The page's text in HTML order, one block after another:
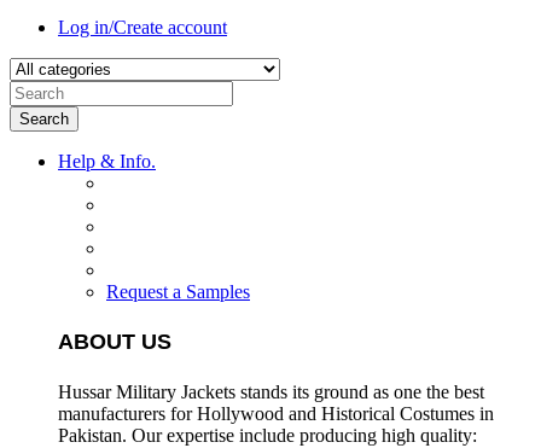
Log in/Create account
Search
Help & Info.
Request a Samples
ABOUT US
Hussar Military Jackets stands its ground as one the best
manufacturers forHollywood and Historical Costumes in
Pakistan. Our expertise include producing high quality: